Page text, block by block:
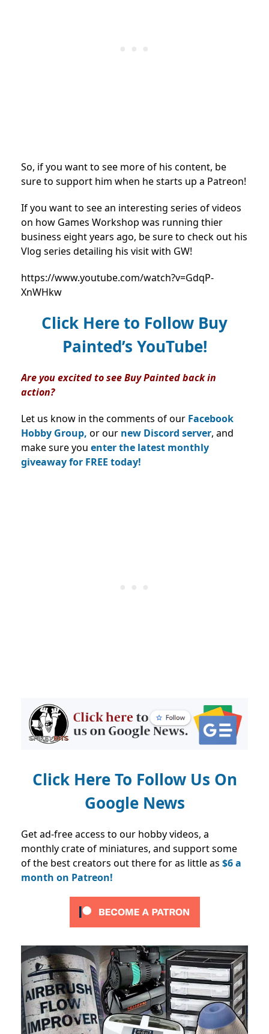
So, if you want to see more of his content, be
sure to support him when he starts up a Patreon!
If you want to see an interesting series of videos
on how Games Workshop was running thier
business eight years ago, be sure to check out his
Vlog series detailing his visit with GW!
https://www.youtube.com/watch?v=GdqP-
XnWHkw
Click Here to Follow Buy
Painted’s YouTube!
Are you excited to see Buy Painted back in
action?
Let us know in the comments of our Facebook
Hobby Group, or our new Discord server, and
make sure you enter the latest monthly
giveaway for FREE today!
Click Here To Follow Us On
Google News
Get ad-free access to our hobby videos, a
monthly crate of miniatures, and support some
of the best creators out there for as little as $6 a
month on Patreon!